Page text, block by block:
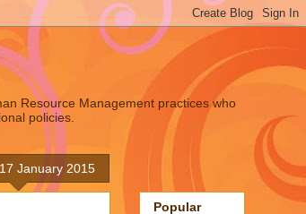
Resource Management practices who
policies.
January 2015
Popular